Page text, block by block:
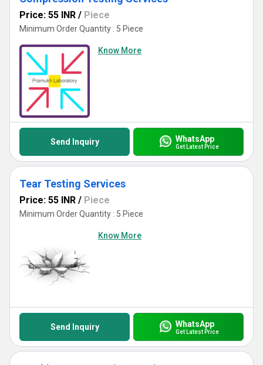
Price: 55 INR / Piece
Minimum Order Quantity : 5 Piece
Know More
Send Inquiry WhatsApp
Get Latest Price
Tear Testing Services
Price: 55 INR / Piece
Minimum Order Quantity : 5 Piece
Know More
Send Inquiry WhatsApp
Get Latest Price